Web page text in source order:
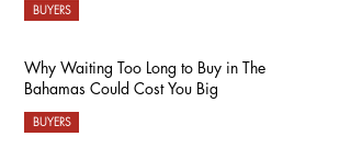
BUYERS
Why Waiting Too Long to Buy in The
Bahamas Could Cost You Big
BUYERS